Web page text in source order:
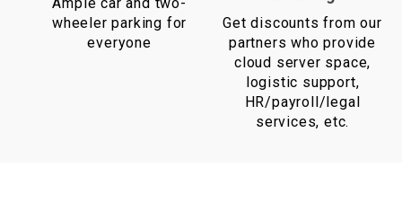
wheeler parking for
everyone
Get discounts from our
partners who provide
cloud server space,
logistic support,
HR/payroll/legal
services, etc.